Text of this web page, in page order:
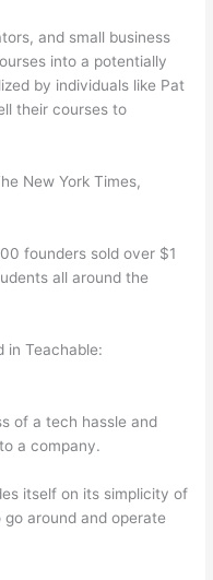
and small business
into a potentially
by individuals like Pat
their courses to
New York Times,
founders sold over $1
all around the
in Teachable:
of a tech hassle and
a company.
itself on its simplicity of
around and operate